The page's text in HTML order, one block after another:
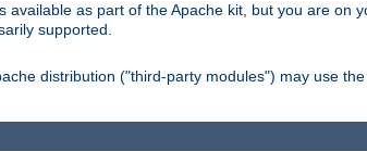
as part of the Apache kit, but you are on
supported.
distribution ("third-party modules") may use